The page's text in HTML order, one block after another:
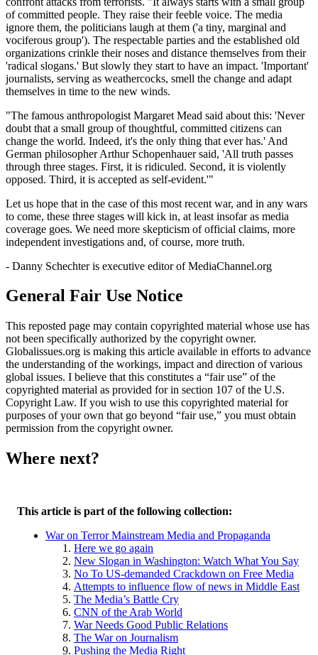
of committed people. They raise their feeble voice. The media
ignore them, the politicians laugh at them ('a tiny, marginal and
vociferous group'). The respectable parties and the established old
organizations crinkle their noses and distance themselves from their
'radical slogans.' But slowly they start to have an impact. 'Important'
journalists, serving as weathercocks, smell the change and adapt
themselves in time to the new winds.
"The famous anthropologist Margaret Mead said about this: 'Never
doubt that a small group of thoughtful, committed citizens can
change the world. Indeed, it's the only thing that ever has.' And
German philosopher Arthur Schopenhauer said, 'All truth passes
through three stages. First, it is ridiculed. Second, it is violently
opposed. Third, it is accepted as self-evident.'"
Let us hope that in the case of this most recent war, and in any wars
to come, these three stages will kick in, at least insofar as media
coverage goes. We need more skepticism of official claims, more
independent investigations and, of course, more truth.
- Danny Schechter is executive editor of MediaChannel.org
General Fair Use Notice
This reposted page may contain copyrighted material whose use has
not been specifically authorized by the copyright owner.
Globalissues.org is making this article available in efforts to advance
the understanding of the workings, impact and direction of various
global issues. I believe that this constitutes a “fair use” of the
copyrighted material as provided for in section 107 of the U.S.
Copyright Law. If you wish to use this copyrighted material for
purposes of your own that go beyond “fair use,” you must obtain
permission from the copyright owner.
Where next?
This article is part of the following collection:
War on Terror Mainstream Media and Propaganda
Here we go again
New Slogan in Washington: Watch What You Say
No To US-demanded Crackdown on Free Media
Attempts to influence flow of news in Middle East
The Media’s Battle Cry
CNN of the Arab World
War Needs Good Public Relations
The War on Journalism
Pushing the Media Right